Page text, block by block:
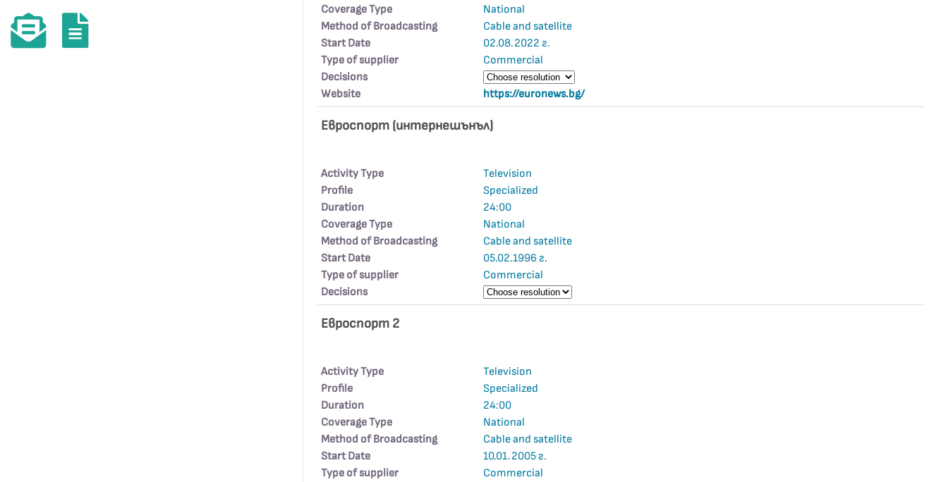
Coverage Type
National
Method of Broadcasting
Cable and satellite
Start Date
02.08.2022 г.
Type of supplier
Commercial
Decisions
Website
https://euronews.bg/
Евроспорт (интернешънъл)
Activity Type
Television
Profile
Specialized
Duration
24:00
Coverage Type
National
Method of Broadcasting
Cable and satellite
Start Date
05.02.1996 г.
Type of supplier
Commercial
Decisions
Евроспорт 2
Activity Type
Television
Profile
Specialized
Duration
24:00
Coverage Type
National
Method of Broadcasting
Cable and satellite
Start Date
10.01.2005 г.
Type of supplier
Commercial